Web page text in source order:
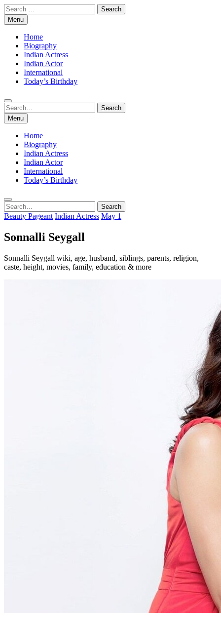
Skip
to
content
Search
for:Menu
Home
Biography
Indian Actress
Indian Actor
International
Today’s Birthday
Search
for:
Search
Menu
Home
Biography
Indian Actress
Indian Actor
International
Today’s Birthday
Search
for:
Search
Beauty Pageant Indian Actress May 1
Sonnalli Seygall
Sonnalli Seygall wiki, age, husband, siblings, parents, religion,
caste, height, movies, family, education & more